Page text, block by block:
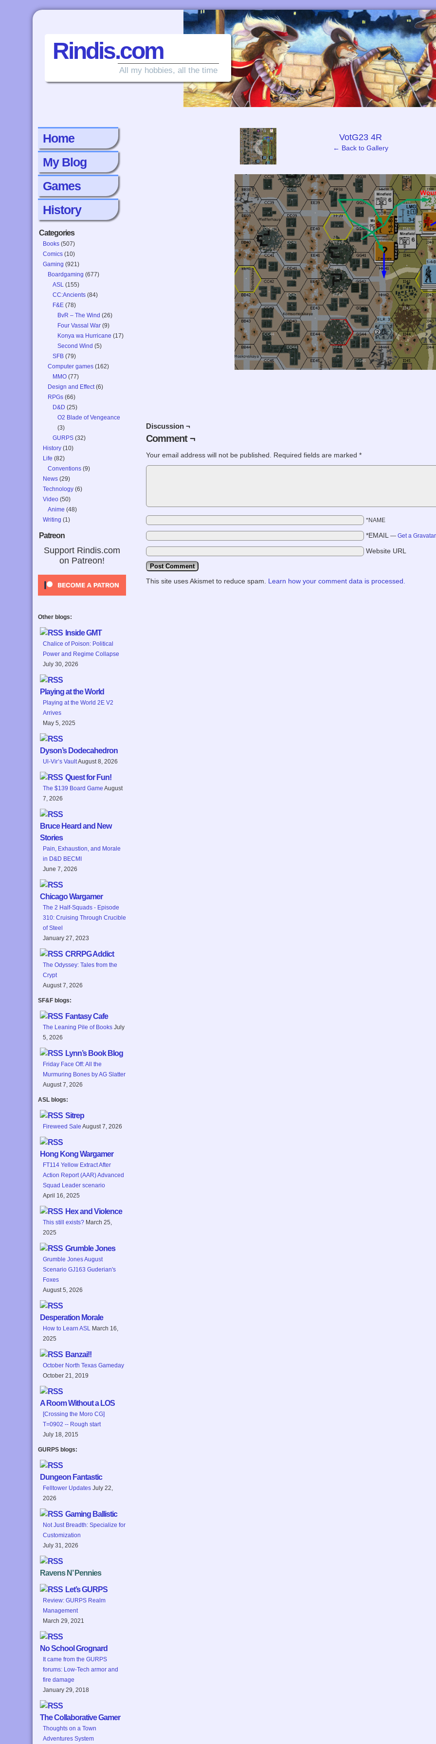
Rindis.com
All my hobbies, all the time
Home
My Blog
Games
History
Categories
Books (507)
Comics (10)
Gaming (921)
Boardgaming (677)
ASL (155)
CC:Ancients (84)
F&E (78)
BvR – The Wind (26)
Four Vassal War (9)
Konya wa Hurricane (17)
Second Wind (5)
SFB (79)
Computer games (162)
MMO (77)
Design and Effect(6)
RPGs (66)
D&D (25)
O2 Blade of Vengeance
(3)
GURPS (32)
History (10)
Life (82)
Conventions (9)
News (29)
Technology (6)
Video (50)
Anime (48)
Writing (1)
Patreon
Support Rindis.com
on Patreon!
Other blogs:
Inside GMT
Chalice of Poison: Political
Power and Regime Collapse
July 30, 2026
Playing at the World
Playing at the World 2E V2
Arrives
May 5, 2025
Dyson’s Dodecahedron
Ul-Vir’s VaultAugust 8, 2026
Quest for Fun!
The $139 Board Game August
7, 2026
Bruce Heard and New
Stories
Pain, Exhaustion, and Morale
in D&D BECMI
June 7, 2026
Chicago Wargamer
The 2 Half-Squads - Episode
310: Cruising Through Crucible
of Steel
January 27, 2023
CRRPG Addict
The Odyssey: Tales from the
Crypt
August 7, 2026
SF&F blogs:
Fantasy Cafe
The Leaning Pile of Books July
5, 2026
Lynn’s Book Blog
Friday Face Off: All the
Murmuring Bones by AG Slatter
August 7, 2026
ASL blogs:
Sitrep
Fireweed Sale August 7, 2026
Hong Kong Wargamer
FT114 Yellow Extract After
Action Report (AAR) Advanced
Squad Leader scenario
April 16, 2025
Hex and Violence
This still exists? March 25,
2025
Grumble Jones
Grumble Jones August
Scenario GJ163 Guderian's
Foxes
August 5, 2026
Desperation Morale
How to Learn ASL
March 16,
2025
Banzai!!
October North Texas Gameday
October 21, 2019
A Room Without a LOS
[Crossing the Moro CG]
T=0902 -- Rough start
July 18, 2015
GURPS blogs:
Dungeon Fantastic
Felltower Updates July 22,
2026
Gaming Ballistic
Not Just Breadth: Specialize for
Customization
July 31, 2026
Ravens N’ Pennies
Let’s GURPS
Review: GURPS Realm
Management
March 29, 2021
No School Grognard
It came from the GURPS
forums: Low-Tech armor and
fire damage
January 29, 2018
The Collaborative Gamer
Thoughts on a Town
Adventures System
‹ VotG23 4R
← Back to Gallery
Discussion ¬
Comment ¬
Your email address will not be published. Required fields are marked*
*NAME
*EMAIL —Get a Gravatar
Website URL
This site uses Akismet to reduce spam. Learn how your comment data is processed.